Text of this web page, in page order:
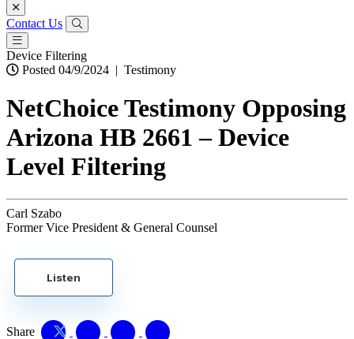
Contact Us
Device Filtering
Posted 04/9/2024 | Testimony
NetChoice Testimony Opposing
Arizona HB 2661 – Device
Level Filtering
Carl Szabo
Former Vice President & General Counsel
Listen
Share